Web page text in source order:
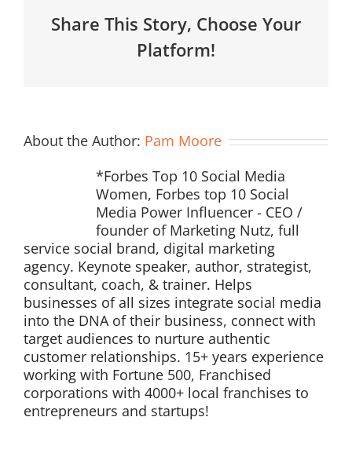
Share This Story, Choose Your
Platform!
About the Author: Pam Moore
*Forbes Top 10 Social Media
Women, Forbes top 10 Social
Media Power Influencer - CEO /
founder of Marketing Nutz, full
service social brand, digital marketing
agency. Keynote speaker, author, strategist,
consultant, coach, & trainer. Helps
businesses of all sizes integrate social media
into the DNA of their business, connect with
target audiences to nurture authentic
customer relationships. 15+ years experience
working with Fortune 500, Franchised
corporations with 4000+ local franchises to
entrepreneurs and startups!